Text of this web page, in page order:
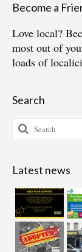
Become a
Love local?
most out of
loads of
Search
Search
for:
Latest news